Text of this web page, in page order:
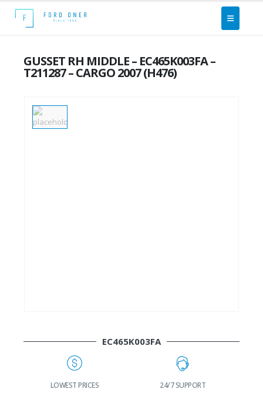
GUSSET RH MIDDLE – EC465K003FA –
T211287 – CARGO 2007 (H476)
EC465K003FA
LOWEST PRICES 24/7 SUPPORT